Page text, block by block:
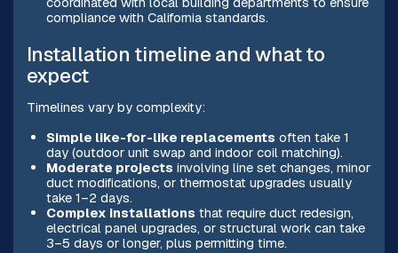
compliance with California standards.
Installation timeline and what to
expect
Timelines vary by complexity:
Simple like-for-like replacements often take 1
day (outdoor unit swap and indoor coil matching).
Moderate projects involving line set changes, minor
duct modifications, or thermostat upgrades usually
take 1–2 days.
Complex installations that require duct redesign,
electrical panel upgrades, or structural work can take
3–5 days or longer, plus permitting time.